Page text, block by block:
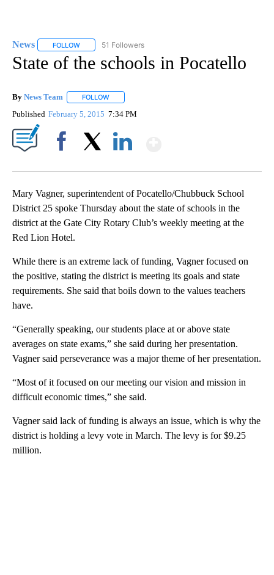
News FOLLOW FOLLOW "NEWS" TO RECEIVE NOTIFICATIONS ABOUT
51 Followers
State of the schools in Pocatello
By News Team FOLLOW
Published February 5, 2015 7:34 PM
Mary Vagner, superintendent of Pocatello/Chubbuck School
District 25 spoke Thursday about the state of schools in the
district at the Gate City Rotary Club’s weekly meeting at the
Red Lion Hotel.
While there is an extreme lack of funding, Vagner focused on
the positive, stating the district is meeting its goals and state
requirements. She said that boils down to the values teachers
have.
“Generally speaking, our students place at or above state
averages on state exams,” she said during her presentation.
Vagner said perseverance was a major theme of her presentation.
“Most of it focused on our meeting our vision and mission in
difficult economic times,” she said.
Vagner said lack of funding is always an issue, which is why the
district is holding a levy vote in March. The levy is for $9.25
million.